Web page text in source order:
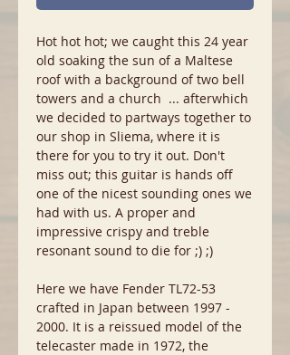
Hot hot hot; we caught this 24 year
old soaking the sun of a Maltese
roof with a background of two bell
towers and a church ... afterwhich
we decided to partways together to
our shop in Sliema, where it is
there for you to try it out. Don't
miss out; this guitar is hands off
one of the nicest sounding ones we
had with us. A proper and
impressive crispy and treble
resonant sound to die for ;) ;)
Here we have Fender TL72-53
crafted in Japan between 1997 -
2000. It is a reissued model of the
telecaster made in 1972, the